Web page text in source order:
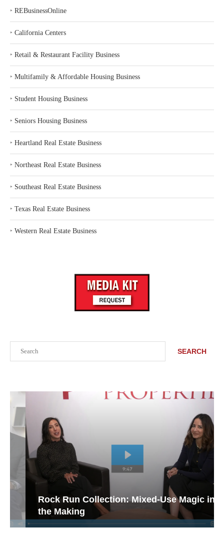
SEARCH
Rock Run Collection: Mixed-Use Magic in
the Making
‣ REBusinessOnline
‣ California Centers
‣ Retail & Restaurant Facility Business
‣ Multifamily & Affordable Housing Business
‣ Student Housing Business
‣ Seniors Housing Business
‣ Heartland Real Estate Business
‣ Northeast Real Estate Business
‣ Southeast Real Estate Business
‣ Texas Real Estate Business
‣ Western Real Estate Business